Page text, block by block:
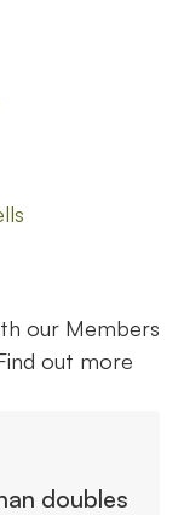
our Members
out more
doubles